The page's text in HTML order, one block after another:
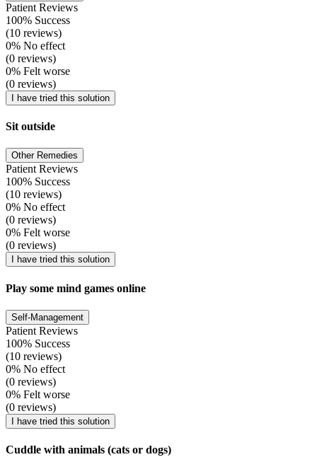
Patient Reviews
100% Success
(10 reviews)
0% No effect
(0 reviews)
0% Felt worse
(0 reviews)
I have tried this solution
Sit outside
Other Remedies
Patient Reviews
100% Success
(10 reviews)
0% No effect
(0 reviews)
0% Felt worse
(0 reviews)
I have tried this solution
Play some mind games online
Self-Management
Patient Reviews
100% Success
(10 reviews)
0% No effect
(0 reviews)
0% Felt worse
(0 reviews)
I have tried this solution
Cuddle with animals (cats or dogs)